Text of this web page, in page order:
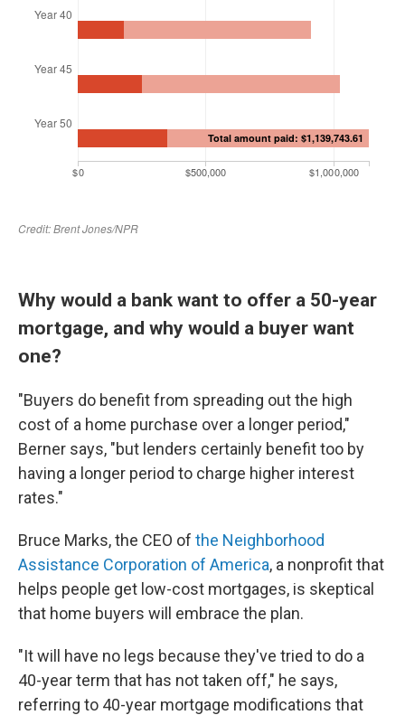
Why would a bank want to offer a 50-year
mortgage, and why would a buyer want
one?
"Buyers do benefit from spreading out the high
cost of a home purchase over a longer period,"
Berner says, "but lenders certainly benefit too by
having a longer period to charge higher interest
rates."
Bruce Marks, the CEO of the Neighborhood
Assistance Corporation of America, a nonprofit that
helps people get low-cost mortgages, is skeptical
that home buyers will embrace the plan.
"It will have no legs because they've tried to do a
40-year term that has not taken off," he says,
referring to 40-year mortgage modifications that